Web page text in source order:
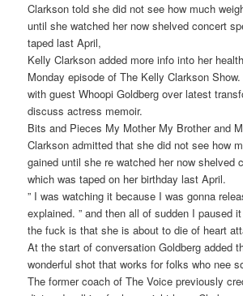
Clarkson told she did not see how much
until she watched her now shelved concert
taped last April,
Kelly Clarkson added more info into her
Monday episode of The Kelly Clarkson
with guest Whoopi Goldberg over latest
discuss actress memoir.
Bits and Pieces My Mother My Brother and
Clarkson admitted that she did not see how
gained until she re watched her now shelved
which was taped on her birthday last April.
” I was watching it because I was gonna
explained. ” and then all of sudden I paused
the fuck is that she is about to die of heart
At the start of conversation Goldberg added
wonderful shot that works for folks who nee
The former coach of The Voice previously